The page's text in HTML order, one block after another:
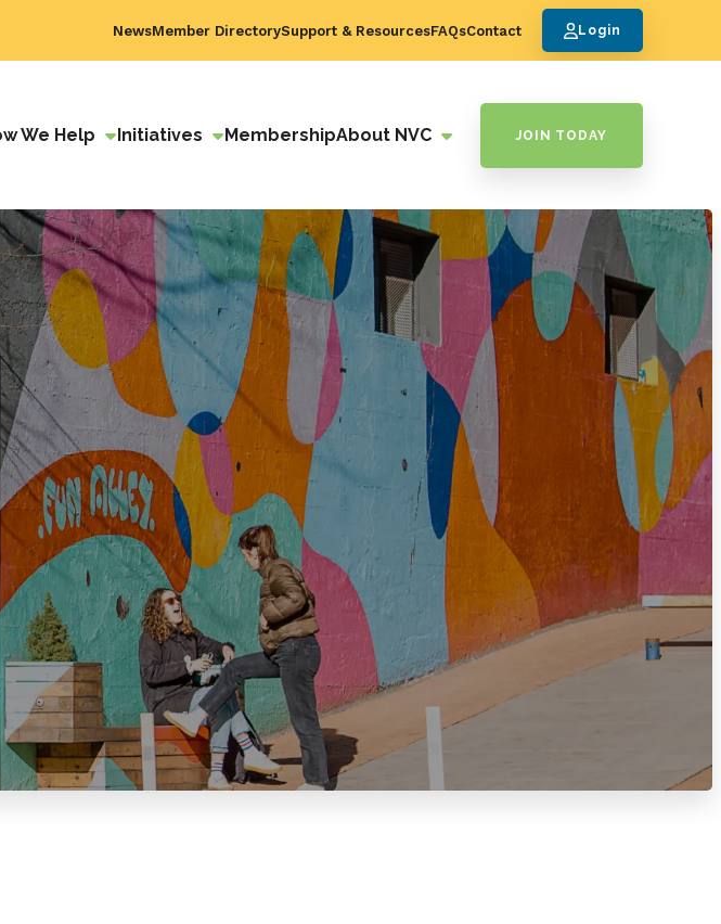
NewsMember DirectorySupport & ResourcesFAQsContact Login
We Help Initiatives MembershipAbout NVC JOIN TODAY